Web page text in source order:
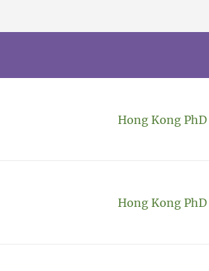
Hong Kong
Hong Kong